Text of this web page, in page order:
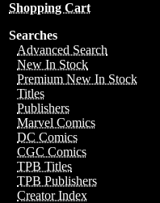
Shopping Cart
Searches
Advanced Search
New In Stock
Premium New In Stock
Titles
Publishers
Marvel Comics
DC Comics
CGC Comics
TPB Titles
TPB Publishers
Creator Index